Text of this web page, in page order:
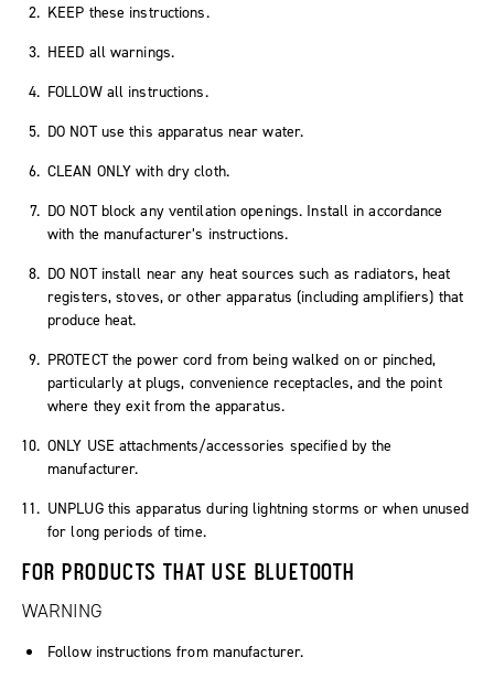
KEEP these instructions.
HEED all warnings.
FOLLOW all instructions.
DO NOT use this apparatus near water.
CLEAN ONLY with dry cloth.
DO NOT block any ventilation openings. Install in accordance
with the manufacturer’s instructions.
DO NOT install near any heat sources such as radiators, heat
registers, stoves, or other apparatus (including amplifiers) that
produce heat.
PROTECT the power cord from being walked on or pinched,
particularly at plugs, convenience receptacles, and the point
where they exit from the apparatus.
ONLY USE attachments/accessories specified by the
manufacturer.
UNPLUG this apparatus during lightning storms or when unused
for long periods of time.
FOR PRODUCTS THAT USE BLUETOOTH
WARNING
Follow instructions from manufacturer.